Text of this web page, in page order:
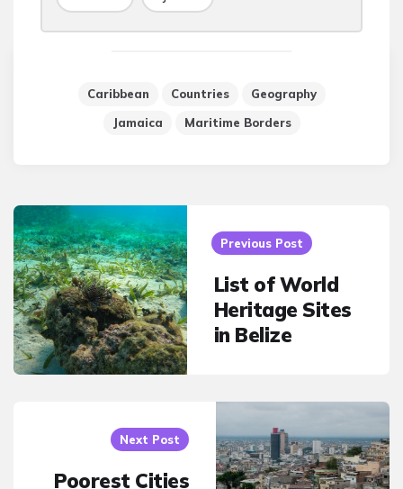
Caribbean Countries
Geography
Jamaica
Maritime Borders
Post
navigation
Previous Post
List of World
Heritage Sites
in Belize
Next Post
Poorest Cities